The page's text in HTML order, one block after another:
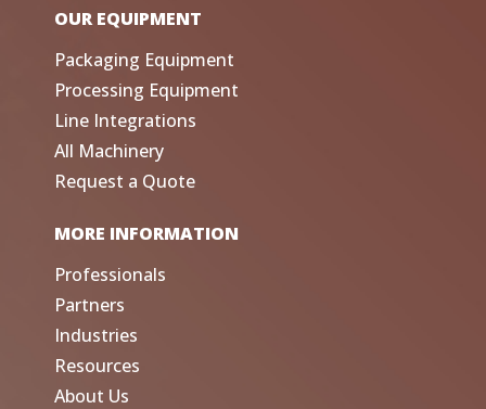
OUR EQUIPMENT
Packaging Equipment
Processing Equipment
Line Integrations
All Machinery
Request a Quote
MORE INFORMATION
Professionals
Partners
Industries
Resources
About Us